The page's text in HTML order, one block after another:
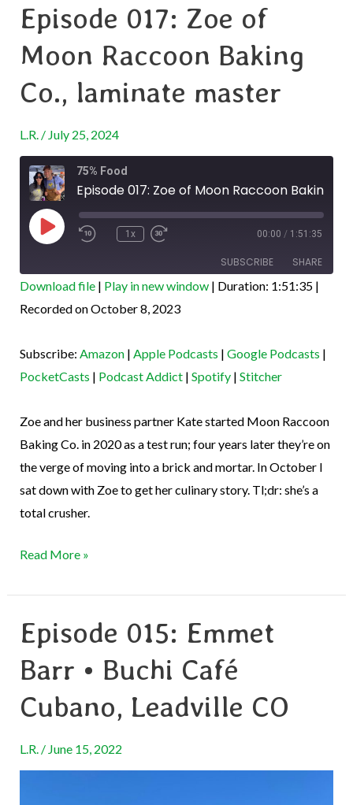
Episode 017: Zoe of
Moon Raccoon Baking
Co., laminate master
L.R. / July 25, 2024
75% Food
Play
Episode
10
Seconds
1x
30
seconds
00:00 / 1:51:35
SUBSCRIBE SHARE
Amazon
Podcast Addict Spotify
Stitcher
SHARE
EMBED
Download file| Play in new window| Duration: 1:51:35|
Recorded on October 8, 2023
Subscribe: Amazon| Apple Podcasts | Google Podcasts |
PocketCasts | Podcast Addict| Spotify| Stitcher
Zoe and her business partner Kate started Moon Raccoon
Baking Co. in 2020 as a test run; four years later they’re on
the verge of moving into a brick and mortar. In October I
sat down with Zoe to get her culinary story. Tl;dr: she’s a
total crusher.
Episode
017:
Zoe
of
Moon
Co.,
laminate
master
Read More »
Episode 015: Emmet
Barr • Buchi Café
Cubano, Leadville CO
L.R. / June 15, 2022
Episode
015:
Emmet
Barr
•